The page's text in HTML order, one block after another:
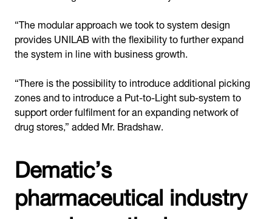
“The modular approach we took to system design
provides UNILAB with the flexibility to further expand
the system in line with business growth.
“There is the possibility to introduce additional picking
zones and to introduce a Put-to-Light sub-system to
support order fulfilment for an expanding network of
drug stores,” added Mr. Bradshaw.
Dematic’s
pharmaceutical industry